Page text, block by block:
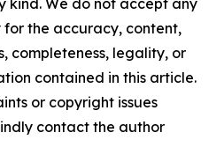
kind. We do not accept any
the accuracy, content,
completeness, legality, or
contained in this article.
or copyright issues
contact the author